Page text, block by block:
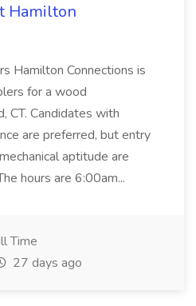
Hamilton
Hamilton Connections is
for a wood
CT. Candidates with
are preferred, but entry
aptitude are
hours are 6:00am...
Time
27 days ago